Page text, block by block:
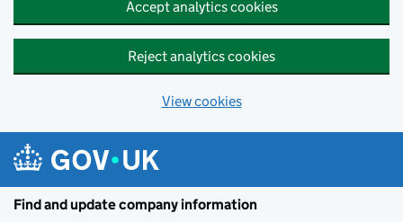
Accept analytics cookies
Reject analytics cookies
View cookies
Find and update company information